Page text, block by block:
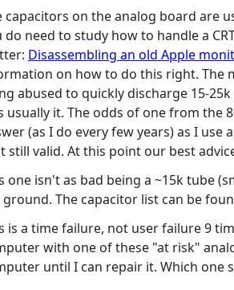
capacitors on the analog board are
do need to study how to handle a
Disassembling an old Apple
on how to do this right. The
abused to quickly discharge 15-
usually it. The odds of one from the
(as I do every few years) as I
still valid. At this point our best
one isn't as bad being a ~15k tube
The capacitor list can be
is a time failure, not user failure 9
with one of these "at risk"
until I can repair it. Which one